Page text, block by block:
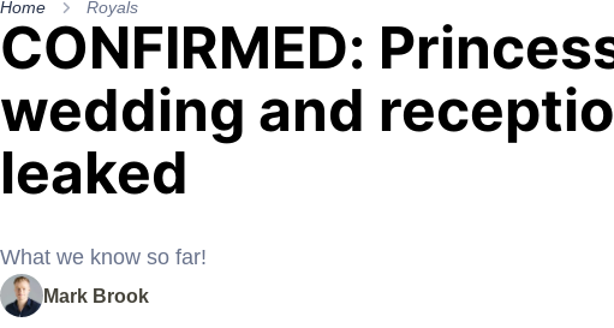
Home Royals
CONFIRMED:
wedding and
leaked
What we know so far!
Mark Brook